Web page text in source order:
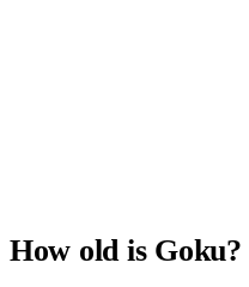
How old is Goku?